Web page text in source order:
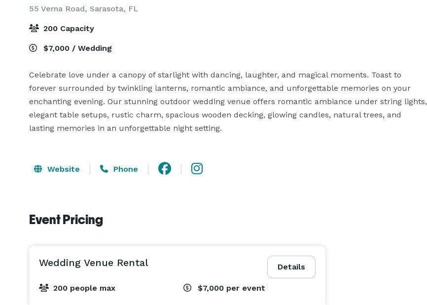
55 Verna Road, Sarasota, FL
200 Capacity
$7,000 / Wedding
Celebrate love under a canopy of starlight with dancing, laughter, and magical moments. Toast to
forever surrounded by twinkling lanterns, romantic ambiance, and unforgettable memories on your
enchanting evening. Our stunning outdoor wedding venue offers romantic ambiance under string lights,
elegant table setups, rustic charm, spacious wooden decking, glowing candles, natural trees, and
lasting memories in an unforgettable night setting.
Website Phone
Event Pricing
Details
Wedding Venue Rental
200 people max $7,000 per event